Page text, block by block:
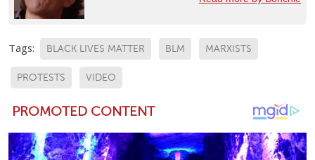
Tags: BLACK LIVES MATTER BLM MARXISTS
PROTESTS VIDEO